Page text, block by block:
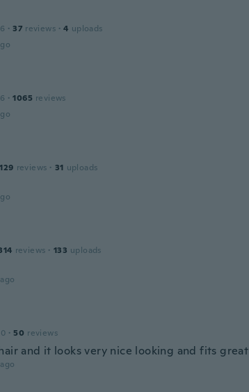
· 37 reviews · 4 uploads
· 1065 reviews
129 reviews · 31 uploads
reviews · 133 uploads
· 50 reviews
and it looks very nice looking and fits great